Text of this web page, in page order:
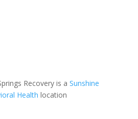
Recovery is aSunshine
Health location